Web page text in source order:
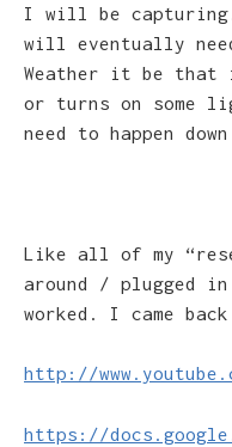
I will be
will eventually
Weather it be that
or turns on some
need to happen
Like all of my
around / plugged
worked. I came
http://
https://